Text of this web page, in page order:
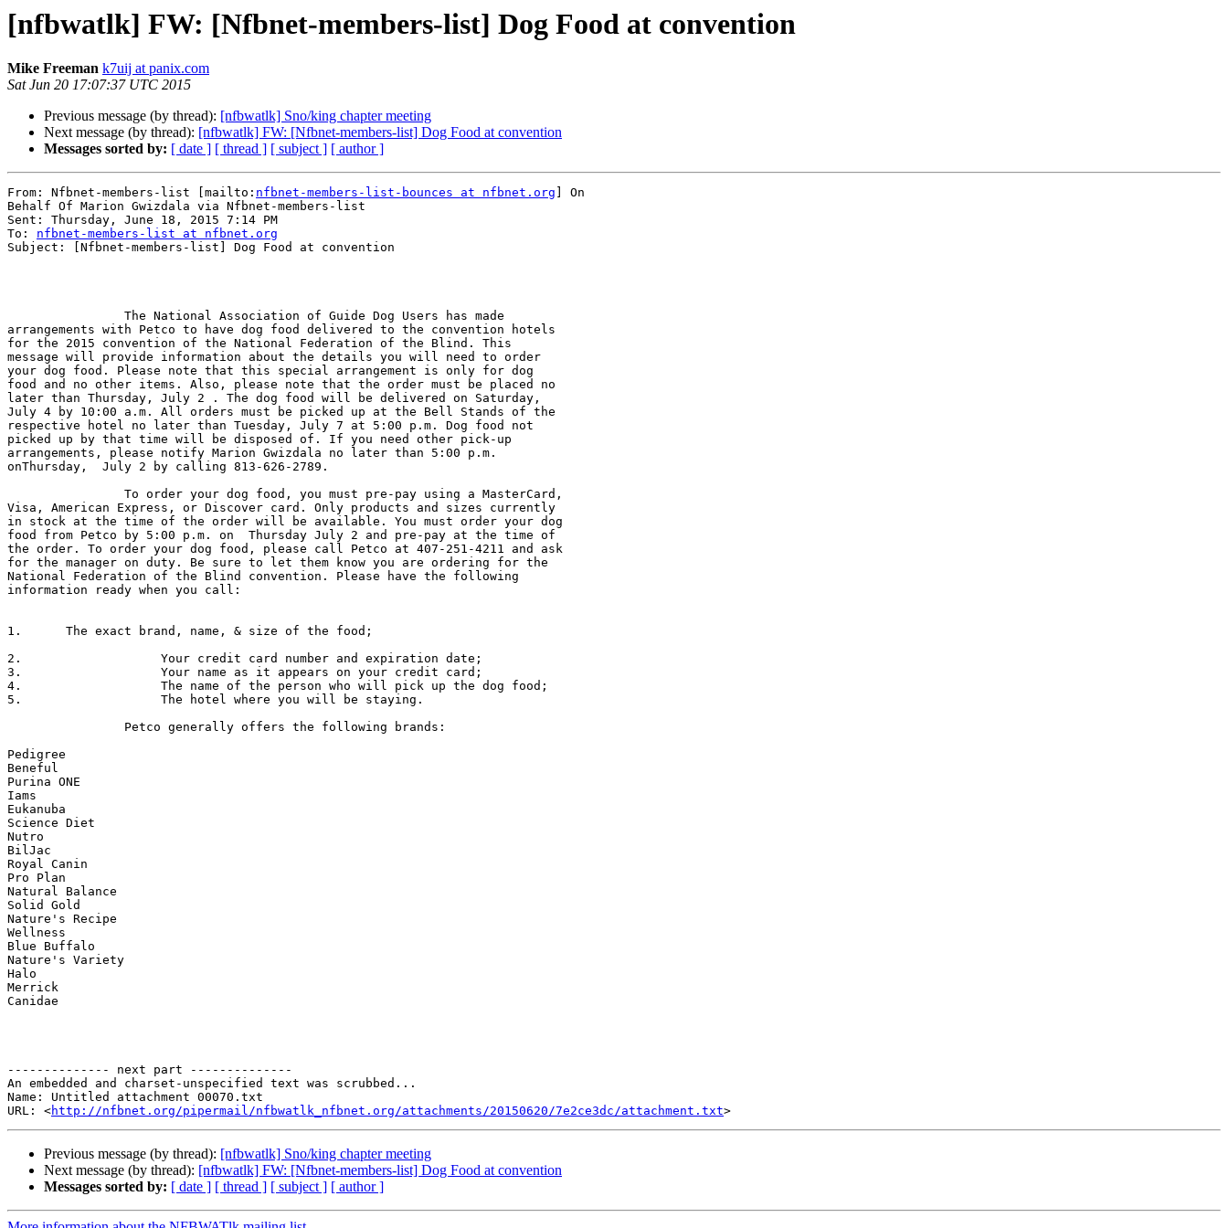
[nfbwatlk] FW: [Nfbnet-members-list] Dog Food at convention
Mike Freeman k7uij at panix.com
Sat Jun 20 17:07:37 UTC 2015
Previous message (by thread): [nfbwatlk] Sno/king chapter meeting
Next message (by thread): [nfbwatlk] FW: [Nfbnet-members-list] Dog Food at convention
Messages sorted by: [ date ] [ thread ] [ subject ] [ author ]
From: Nfbnet-members-list [mailto: nfbnet-members-list-bounces at nfbnet.org ] On
Behalf Of Marion Gwizdala via Nfbnet-members-list
Sent: Thursday, June 18, 2015 7:14 PM
To: nfbnet-members-list at nfbnet.org
Subject: [Nfbnet-members-list] Dog Food at convention
arrangements with Petco to have dog food delivered to the convention hotels
for the 2015 convention of the National Federation of the Blind. This
message will provide information about the details you will need to order
your dog food. Please note that this special arrangement is only for dog
food and no other items. Also, please note that the order must be placed no
later than Thursday, July 2 . The dog food will be delivered on Saturday,
July 4 by 10:00 a.m. All orders must be picked up at the Bell Stands of the
respective hotel no later than Tuesday, July 7 at 5:00 p.m. Dog food not
picked up by that time will be disposed of. If you need other pick-up
arrangements, please notify Marion Gwizdala no later than 5:00 p.m.
onThursday,  July 2 by calling 813-626-2789.
Visa, American Express, or Discover card. Only products and sizes currently
in stock at the time of the order will be available. You must order your dog
food from Petco by 5:00 p.m. on  Thursday July 2 and pre-pay at the time of
the order. To order your dog food, please call Petco at 407-251-4211 and ask
for the manager on duty. Be sure to let them know you are ordering for the
National Federation of the Blind convention. Please have the following
information ready when you call:
1.	The exact brand, name, & size of the food;
2.                   Your credit card number and expiration date;
3.                   Your name as it appears on your credit card;
4.                   The name of the person who will pick up the dog food;
5.                   The hotel where you will be staying.
Pedigree
Beneful
Purina ONE
Iams
Eukanuba
Science Diet
Nutro
BilJac
Royal Canin
Pro Plan
Natural Balance
Solid Gold
Nature's Recipe
Wellness
Blue Buffalo
Nature's Variety
Halo
Merrick
Canidae
-------------- next part --------------
An embedded and charset-unspecified text was scrubbed...
Name: Untitled attachment 00070.txt
URL: <http://nfbnet.org/pipermail/nfbwatlk_nfbnet.org/attachments/20150620/7e2ce3dc/attachment.txt
Previous message (by thread): [nfbwatlk] Sno/king chapter meeting
Next message (by thread): [nfbwatlk] FW: [Nfbnet-members-list] Dog Food at convention
Messages sorted by: [ date ] [ thread ] [ subject ] [ author ]